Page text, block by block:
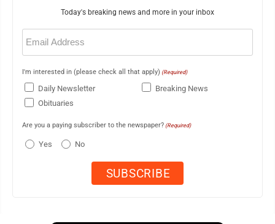
Today's breaking news and more in your inbox
Email
(Required)
I'm interested in (please check all that apply) (Required)
Daily Newsletter
Breaking News
Obituaries
Are you a paying subscriber to the newspaper? (Required)
Yes No